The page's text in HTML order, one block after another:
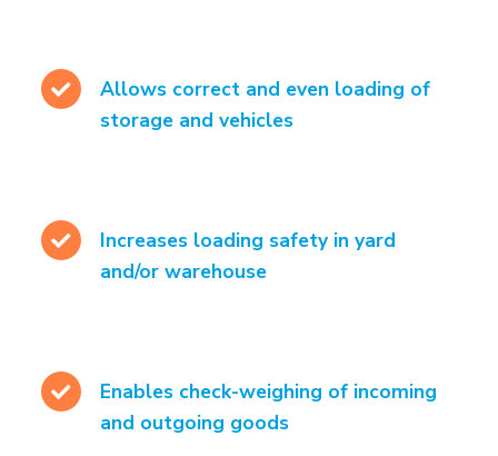
Allows correct and even loading of
storage and vehicles
Increases loading safety in yard
and/or warehouse
Enables check-weighing of incoming
and outgoing goods